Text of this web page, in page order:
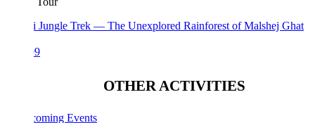
Jungle Trek — The Unexplored Rainforest of Malshej Ghat
OTHER ACTIVITIES